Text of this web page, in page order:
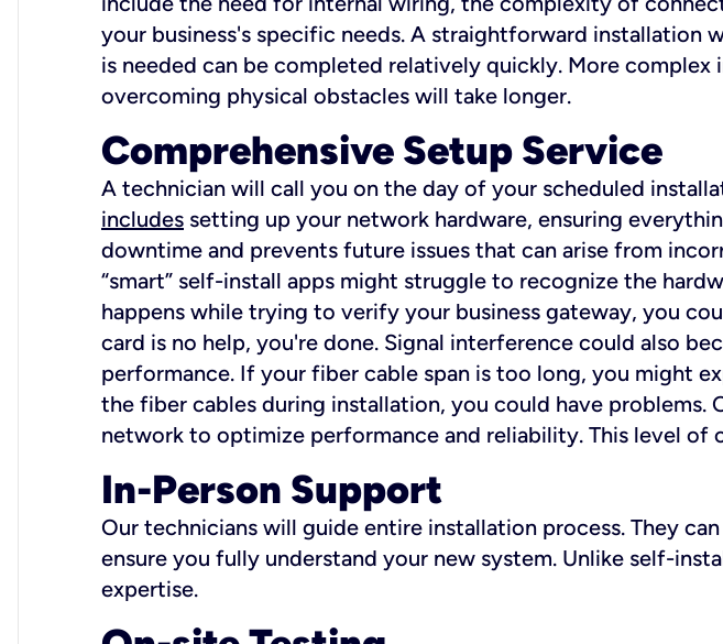
your business's specific needs. A straightforward installation
is needed can be completed relatively quickly. More
overcoming physical obstacles will take longer.
Comprehensive Setup Service
A technician will call you on the day of your scheduled
includes setting up your network hardware, ensuring
downtime and prevents future issues that can arise from
“smart” self-install apps might struggle to recognize the
happens while trying to verify your business gateway, you
card is no help, you're done. Signal interference could also
performance. If your fiber cable span is too long, you might
the fiber cables during installation, you could have problems.
network to optimize performance and reliability. This level
In-Person Support
Our technicians will guide entire installation process. They
ensure you fully understand your new system. Unlike self-
expertise.